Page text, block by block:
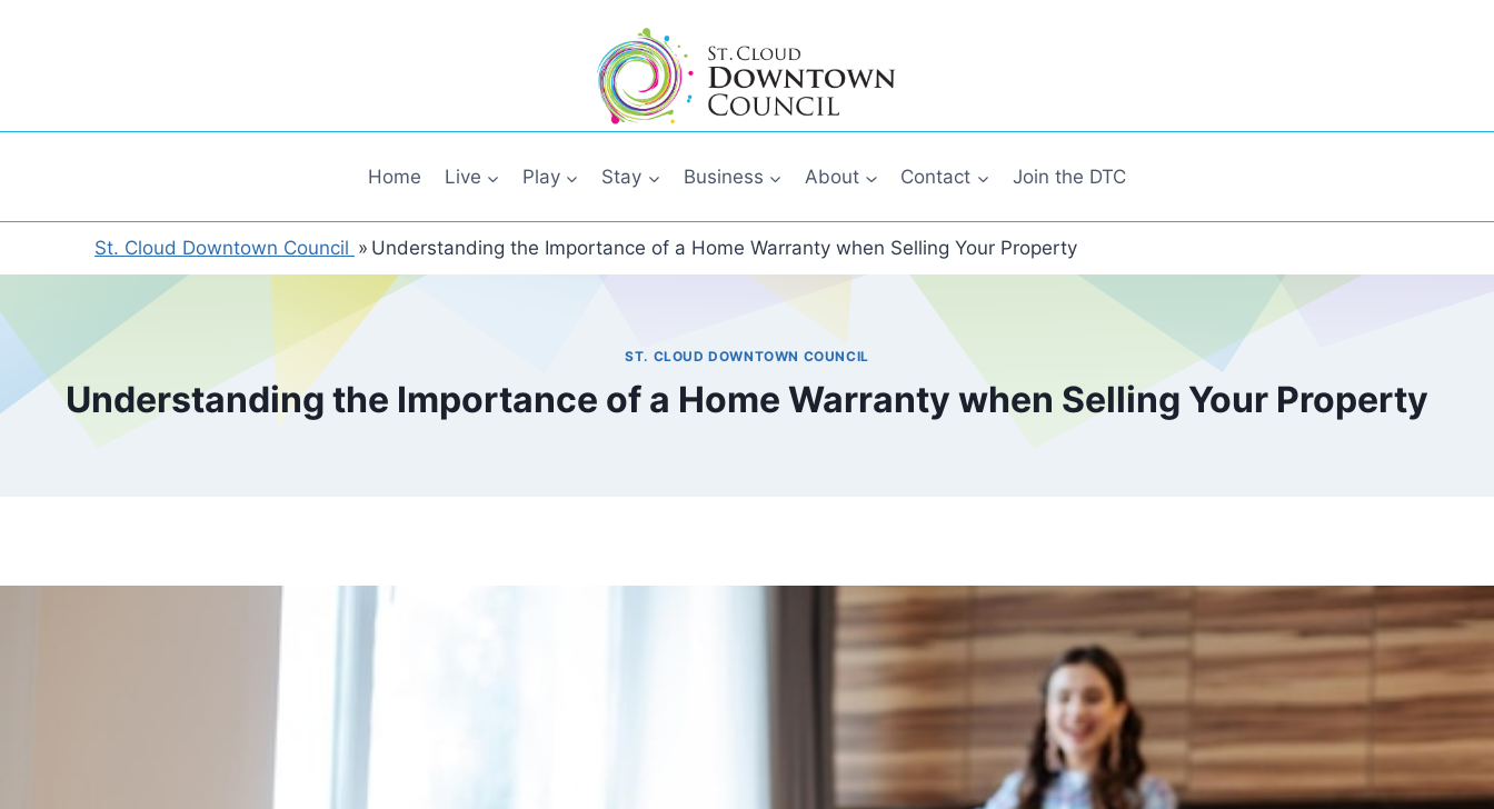
Home Live Play Stay Business About Contact Join the DTC
St. Cloud Downtown Council » Understanding the Importance of a Home Warranty when Selling Your Property
ST. CLOUD DOWNTOWN COUNCIL
Understanding the Importance of a Home Warranty when Selling Your Property